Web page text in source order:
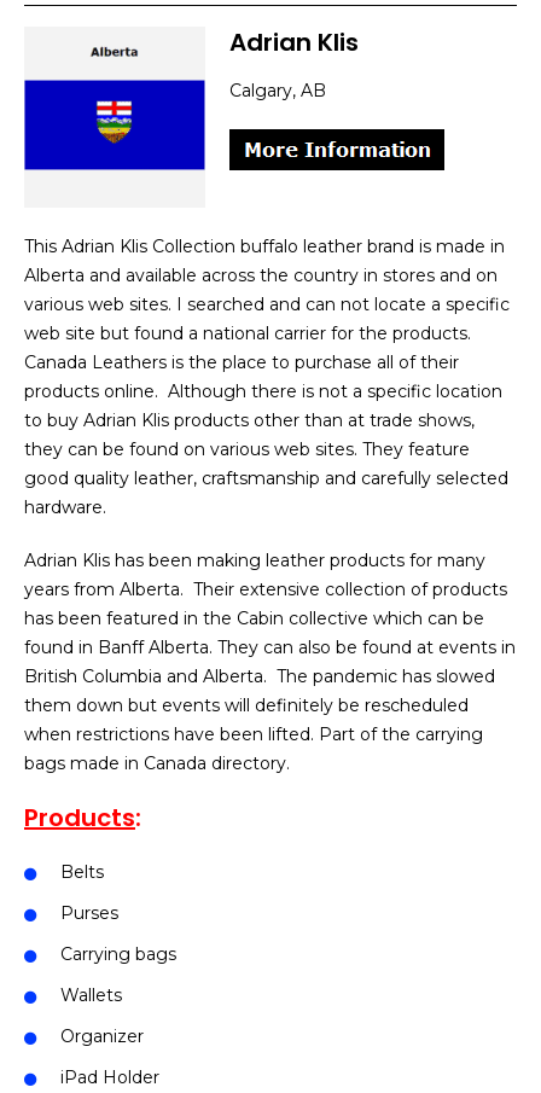
Adrian Klis
Calgary, AB
This Adrian Klis Collection buffalo leather brand is made in
Alberta and available across the country in stores and on
various web sites. I searched and can not locate a specific
web site but found a national carrier for the products.
Canada Leathers is the place to purchase all of their
products online. Although there is not a specific location
to buy Adrian Klis products other than at trade shows,
they can be found on various web sites. They feature
good quality leather, craftsmanship and carefully selected
hardware.
Adrian Klis has been making leather products for many
years from Alberta. Their extensive collection of products
has been featured in the Cabin collective which can be
found in Banff Alberta. They can also be found at events in
British Columbia and Alberta. The pandemic has slowed
them down but events will definitely be rescheduled
when restrictions have been lifted. Part of the carrying
bags made in Canada directory.
Products:
Belts
Purses
Carrying bags
Wallets
Organizer
iPad Holder